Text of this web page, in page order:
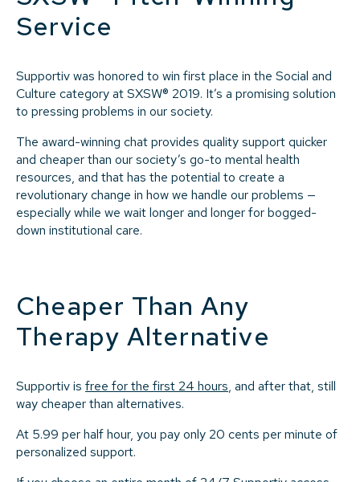
Service
Supportiv was honored to win first place in the Social and
Culture category at SXSW® 2019. It’s a promising solution
to pressing problems in our society.
The award-winning chat provides quality support quicker
and cheaper than our society’s go-to mental health
resources, and that has the potential to create a
revolutionary change in how we handle our problems —
especially while we wait longer and longer for bogged-
down institutional care.
Cheaper Than Any
Therapy Alternative
Supportiv is free for the first 24 hours, and after that, still
way cheaper than alternatives.
At 5.99 per half hour, you pay only 20 cents per minute of
personalized support.